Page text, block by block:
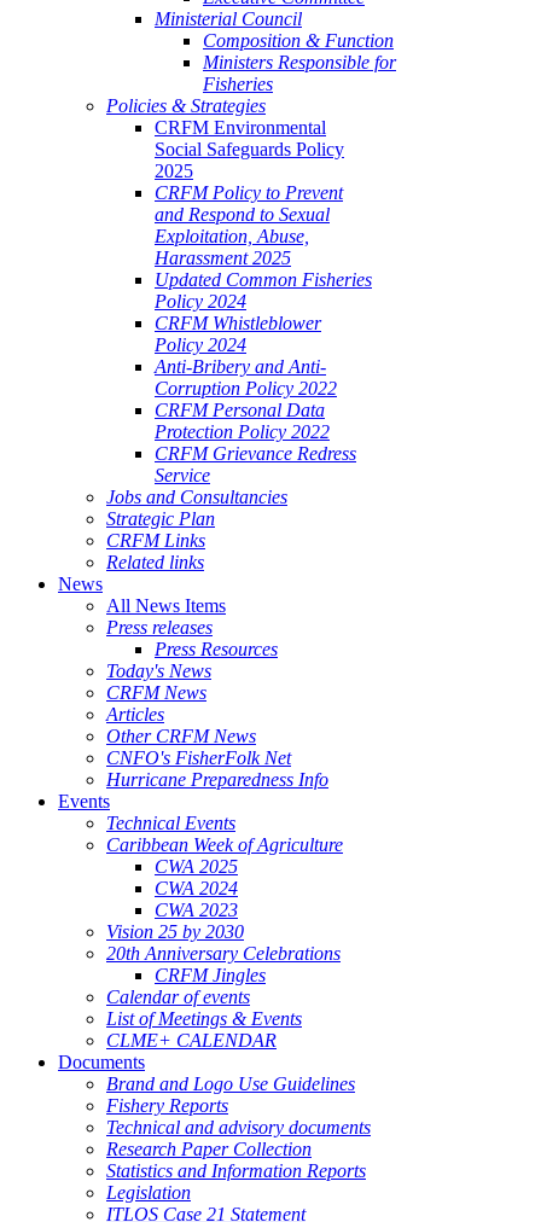
Ministerial Council
Composition & Function
Ministers Responsible for
Fisheries
Policies & Strategies
CRFM Environmental
Social Safeguards Policy
2025
CRFM Policy to Prevent
and Respond to Sexual
Exploitation, Abuse,
Harassment 2025
Updated Common Fisheries
Policy 2024
CRFM Whistleblower
Policy 2024
Anti-Bribery and Anti-
Corruption Policy 2022
CRFM Personal Data
Protection Policy 2022
CRFM Grievance Redress
Service
Jobs and Consultancies
Strategic Plan
CRFM Links
Related links
News
All News Items
Press releases
Press Resources
Today's News
CRFM News
Articles
Other CRFM News
CNFO's FisherFolk Net
Hurricane Preparedness Info
Events
Technical Events
Caribbean Week of Agriculture
CWA 2025
CWA 2024
CWA 2023
Vision 25 by 2030
20th Anniversary Celebrations
CRFM Jingles
Calendar of events
List of Meetings & Events
CLME+ CALENDAR
Documents
Brand and Logo Use Guidelines
Fishery Reports
Technical and advisory documents
Research Paper Collection
Statistics and Information Reports
Legislation
ITLOS Case 21 Statement